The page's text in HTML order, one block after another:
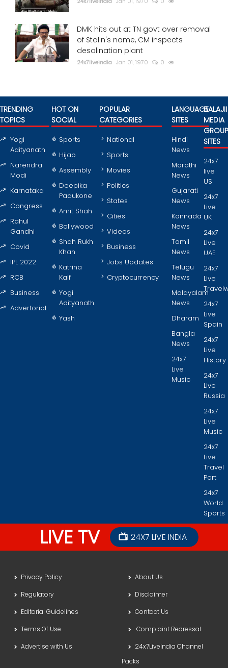
DMK hits out at TN govt over removal
of Stalin's name, CM inspects
desalination plant
24x7liveindia Jan 01, 1970 0
TRENDING
TOPICS
Yogi
Adityanath
Narendra
Modi
Karnataka
Congress
Rahul
Gandhi
Covid
IPL 2022
RCB
Business
Advertorial
HOT ON
SOCIAL
Sports
Hijab
Assembly
Deepika
Padukone
Amit Shah
Bollywood
Shah Rukh
Khan
Katrina
Kaif
Yogi
Adityanath
Yash
POPULAR
CATEGORIES
National
Sports
Movies
Politics
States
Cities
Videos
Business
Jobs Updates
Cryptocurrency
LANGUAGE
SITES
Hindi
News
Marathi
News
Gujarati
News
Kannada
News
Tamil
News
Telugu
News
Malayalam
News
Dharam
Bangla
News
24x7
Live
Music
BALAJII
MEDIA
GROUP
SITES
24x7
live
US
24x7
Live
UK
24x7
Live
UAE
24x7
Live
24x7
Live
Spain
24x7
Live
History
24x7
Live
Russia
24x7
Live
Music
24x7
Live
Travel
Port
24x7
World
Sports
LIVE TV 24X7 LIVE INDIA
Privacy Policy
About Us
Regulatory
Disclaimer
Editorial Guidelines
Contact Us
Terms Of Use
Complaint Redressal
Advertise with Us
24x7LiveIndia Channel
Packs